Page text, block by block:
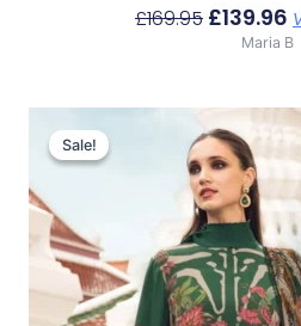
£169.95 £139.96
Maria B
Sale!
Sale!
Original
Price
Was:
£110.95.